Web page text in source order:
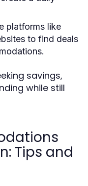
platforms like
to find deals
savings,
while still
Tips and